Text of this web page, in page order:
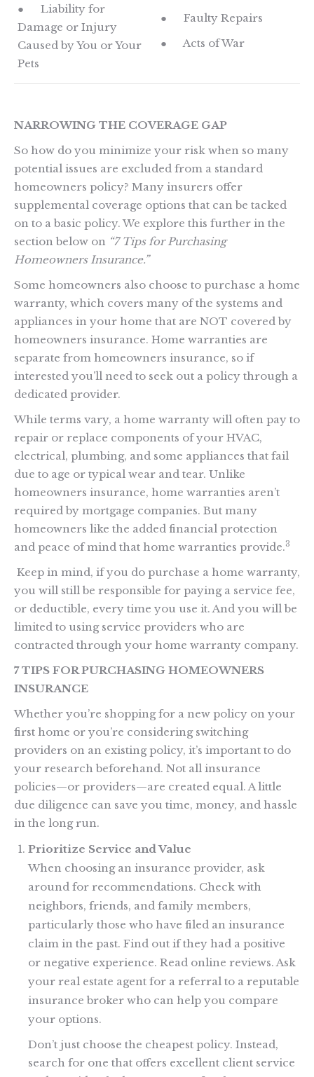
● Liability for
Damage or Injury
Caused by You or Your
Pets
● Faulty Repairs
● Acts of War
NARROWING THE COVERAGE GAP
So how do you minimize your risk when so many
potential issues are excluded from a standard
homeowners policy? Many insurers offer
supplemental coverage options that can be tacked
on to a basic policy. We explore this further in the
section below on “7 Tips for Purchasing
Homeowners Insurance.”
Some homeowners also choose to purchase a home
warranty, which covers many of the systems and
appliances in your home that are NOT covered by
homeowners insurance. Home warranties are
separate from homeowners insurance, so if
interested you’ll need to seek out a policy through a
dedicated provider.
While terms vary, a home warranty will often pay to
repair or replace components of your HVAC,
electrical, plumbing, and some appliances that fail
due to age or typical wear and tear. Unlike
homeowners insurance, home warranties aren’t
required by mortgage companies. But many
homeowners like the added financial protection
and peace of mind that home warranties provide.3
Keep in mind, if you do purchase a home warranty,
you will still be responsible for paying a service fee,
or deductible, every time you use it. And you will be
limited to using service providers who are
contracted through your home warranty company.
7 TIPS FOR PURCHASING HOMEOWNERS
INSURANCE
Whether you’re shopping for a new policy on your
first home or you’re considering switching
providers on an existing policy, it’s important to do
your research beforehand. Not all insurance
policies—or providers—are created equal. A little
due diligence can save you time, money, and hassle
in the long run.
Prioritize Service and Value
When choosing an insurance provider, ask
around for recommendations. Check with
neighbors, friends, and family members,
particularly those who have filed an insurance
claim in the past. Find out if they had a positive
or negative experience. Read online reviews. Ask
your real estate agent for a referral to a reputable
insurance broker who can help you compare
your options.
Don’t just choose the cheapest policy. Instead,
search for one that offers excellent client service